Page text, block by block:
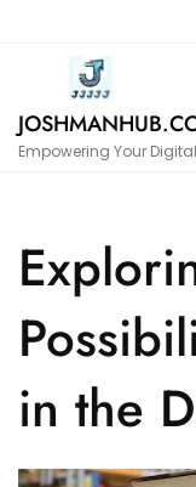
Empowering Your
in the